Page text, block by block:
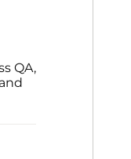
QA,